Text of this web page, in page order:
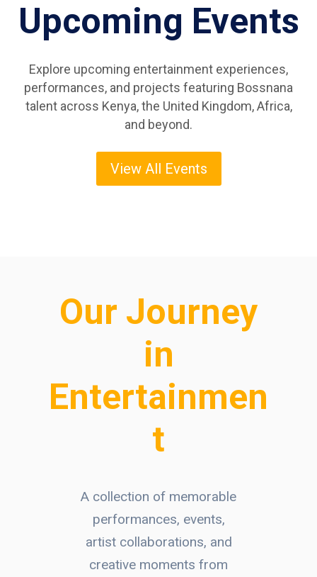
Upcoming Events
Explore upcoming entertainment experiences,
performances, and projects featuring Bossnana
talent across Kenya, the United Kingdom, Africa,
and beyond.
View All Events
Our Journey
in
Entertainmen
t
A collection of memorable
performances, events,
artist collaborations, and
creative moments from